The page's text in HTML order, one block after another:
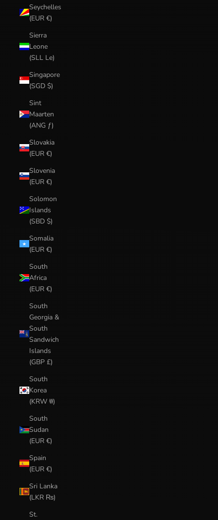
Seychelles
(EUR €)
Sierra
Leone
(SLL Le)
Singapore
(SGD $)
Sint
Maarten
(ANG ƒ)
Slovakia
(EUR €)
Slovenia
(EUR €)
Solomon
Islands
(SBD $)
Somalia
(EUR €)
South
Africa
(EUR €)
South
Georgia &
South
Sandwich
Islands
(GBP £)
South
Korea
(KRW ₩)
South
Sudan
(EUR €)
Spain
(EUR €)
Sri Lanka
(LKR ₨)
St.